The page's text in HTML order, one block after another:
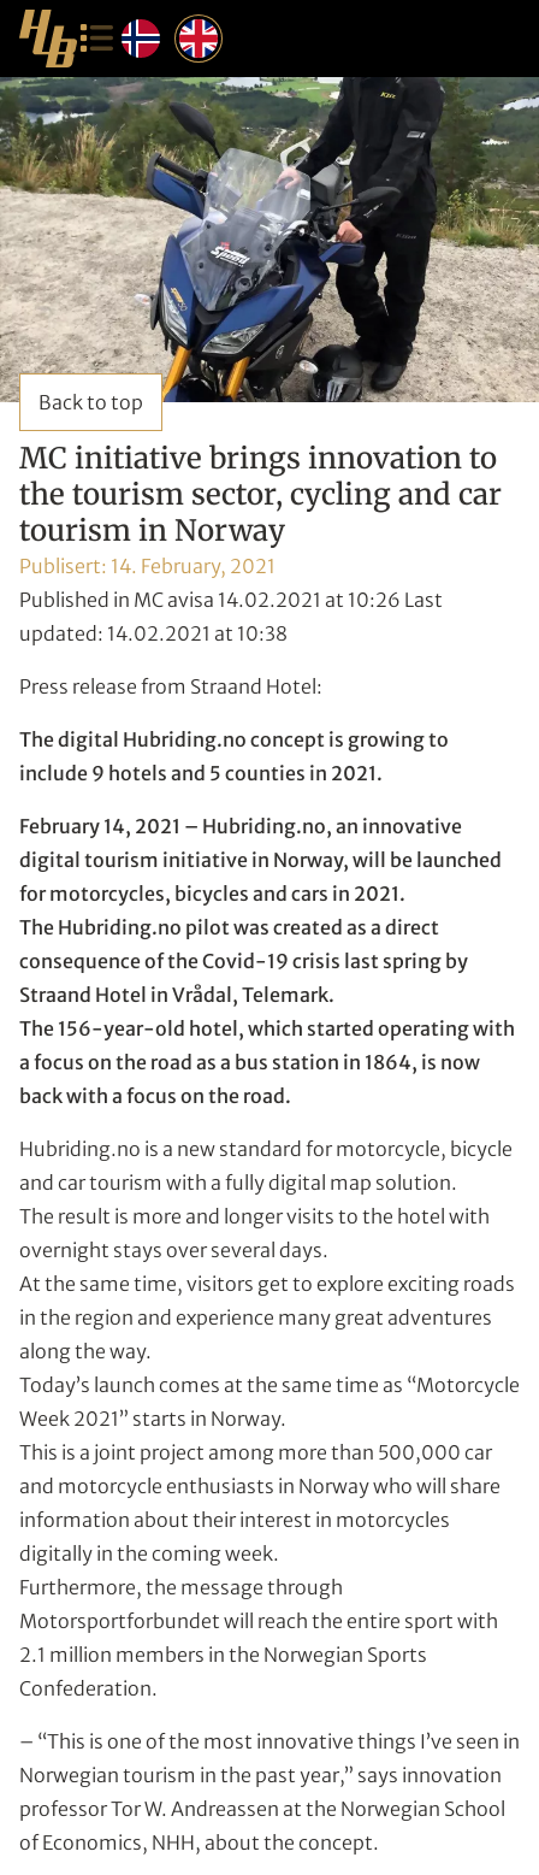
Back to top
MC initiative brings innovation to
the tourism sector, cycling and car
tourism in Norway
Publisert: 14. February, 2021
Published in MC avisa 14.02.2021 at 10:26 Last
updated: 14.02.2021 at 10:38
Press release from Straand Hotel:
The digital Hubriding.no concept is growing to
include 9 hotels and 5 counties in 2021.
February 14, 2021 – Hubriding.no, an innovative
digital tourism initiative in Norway, will be launched
for motorcycles, bicycles and cars in 2021.
The Hubriding.no pilot was created as a direct
consequence of the Covid-19 crisis last spring by
Straand Hotel in Vrådal, Telemark.
The 156-year-old hotel, which started operating with
a focus on the road as a bus station in 1864, is now
back with a focus on the road.
Hubriding.no is a new standard for motorcycle, bicycle
and car tourism with a fully digital map solution.
The result is more and longer visits to the hotel with
overnight stays over several days.
At the same time, visitors get to explore exciting roads
in the region and experience many great adventures
along the way.
Today’s launch comes at the same time as “Motorcycle
Week 2021” starts in Norway.
This is a joint project among more than 500,000 car
and motorcycle enthusiasts in Norway who will share
information about their interest in motorcycles
digitally in the coming week.
Furthermore, the message through
Motorsportforbundet will reach the entire sport with
2.1 million members in the Norwegian Sports
Confederation.
– “This is one of the most innovative things I’ve seen in
Norwegian tourism in the past year,” says innovation
professor Tor W. Andreassen at the Norwegian School
of Economics, NHH, about the concept.